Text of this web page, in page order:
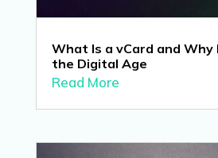
What Is a vCard and
the Digital Age
Read More